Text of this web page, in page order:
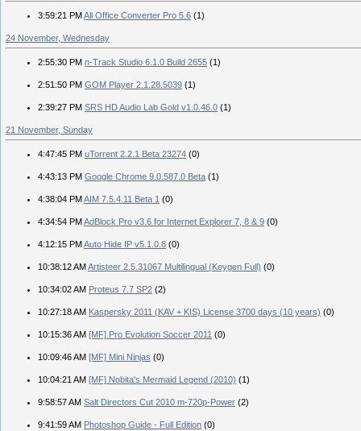
3:59:21 PM All Office Converter Pro 5.6 (1)
24 November, Wednesday
2:55:30 PM n-Track Studio 6.1.0 Build 2655 (1)
2:51:50 PM GOM Player 2.1.28.5039 (1)
2:39:27 PM SRS HD Audio Lab Gold v1.0.46.0 (1)
21 November, Sunday
4:47:45 PM uTorrent 2.2.1 Beta 23274 (0)
4:43:13 PM Google Chrome 9.0.587.0 Beta (1)
4:38:04 PM AIM 7.5.4.11 Beta 1 (0)
4:34:54 PM AdBlock Pro v3.6 for Internet Explorer 7, 8 & 9 (0)
4:12:15 PM Auto Hide IP v5.1.0.8 (0)
10:38:12 AM Artisteer 2.5.31067 Multilingual (Keygen Full) (0)
10:34:02 AM Proteus 7.7 SP2 (2)
10:27:18 AM Kaspersky 2011 (KAV + KIS) License 3700 days (10 years) (0)
10:15:36 AM [MF] Pro Evolution Soccer 2011 (0)
10:09:46 AM [MF] Mini Ninjas (0)
10:04:21 AM [MF] Nobita's Mermaid Legend (2010) (1)
9:58:57 AM Salt Directors Cut 2010 m-720p-Power (2)
9:41:59 AM Photoshop Guide - Full Edition (0)